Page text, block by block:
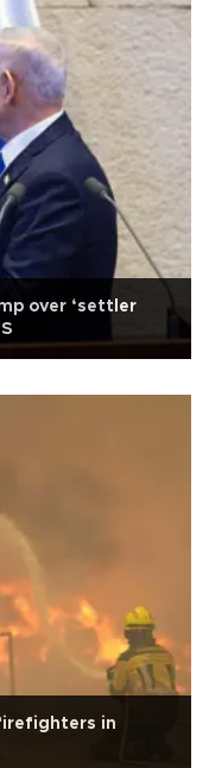
over ‘settler
in